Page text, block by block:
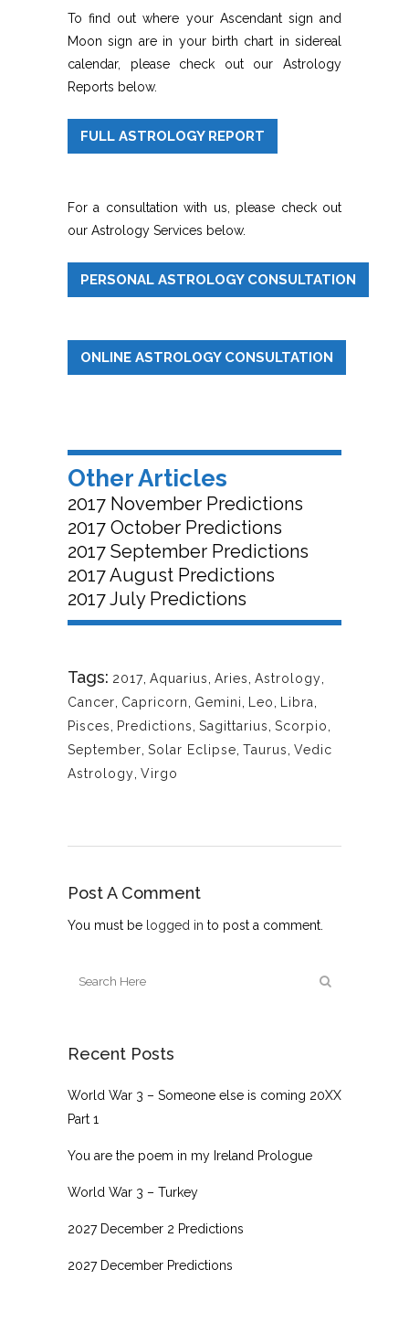
To find out where your Ascendant sign and
Moon sign are in your birth chart in sidereal
calendar, please check out our Astrology
Reports below.
FULL ASTROLOGY REPORT
For a consultation with us, please check out
our Astrology Services below.
PERSONAL ASTROLOGY CONSULTATION
ONLINE ASTROLOGY CONSULTATION
Other Articles
2017 November Predictions
2017 October Predictions
2017 September Predictions
2017 August Predictions
2017 July Predictions
Tags: 2017 Aquarius Aries Astrology
Cancer Capricorn Gemini Leo Libra
Pisces
Predictions Sagittarius Scorpio
September Solar Eclipse Taurus Vedic
Astrology Virgo
Post A Comment
You must be logged in to post a comment.
Recent Posts
World War 3 – Someone else is coming 20XX
Part 1
You are the poem in my Ireland Prologue
World War 3 – Turkey
2027 December 2 Predictions
2027 December Predictions